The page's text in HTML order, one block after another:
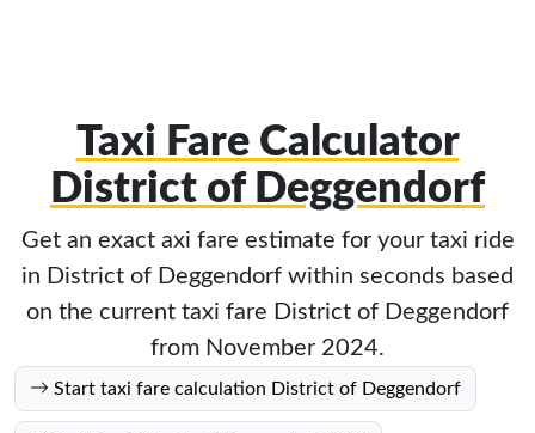
Taxi Fare Calculator
District of Deggendorf
Get an exact axi fare estimate for your taxi ride
in District of Deggendorf within seconds based
on the current taxi fare District of Deggendorf
from November 2024.
Start taxi fare calculation District of Deggendorf